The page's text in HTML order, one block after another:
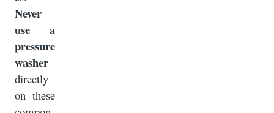
Never
use a
pressure
washer
directly
on these